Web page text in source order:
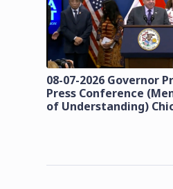
08-07-2026 Governor
Press Conference
of Understanding)